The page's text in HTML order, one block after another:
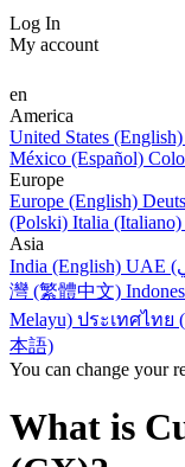
Log In
My account
en
America
United States (English)
México (Español)
Europe
Europe (English)
(Polski) Italia (Italiano)
Asia
India (English)
灣 (繁體中文)
Melayu) ประเทศไทย
本語)
You can change your
What is